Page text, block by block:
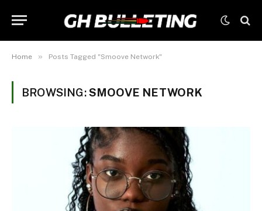
Home » Posts Tagged "Smoove Network"
BROWSING:SMOOVE NETWORK